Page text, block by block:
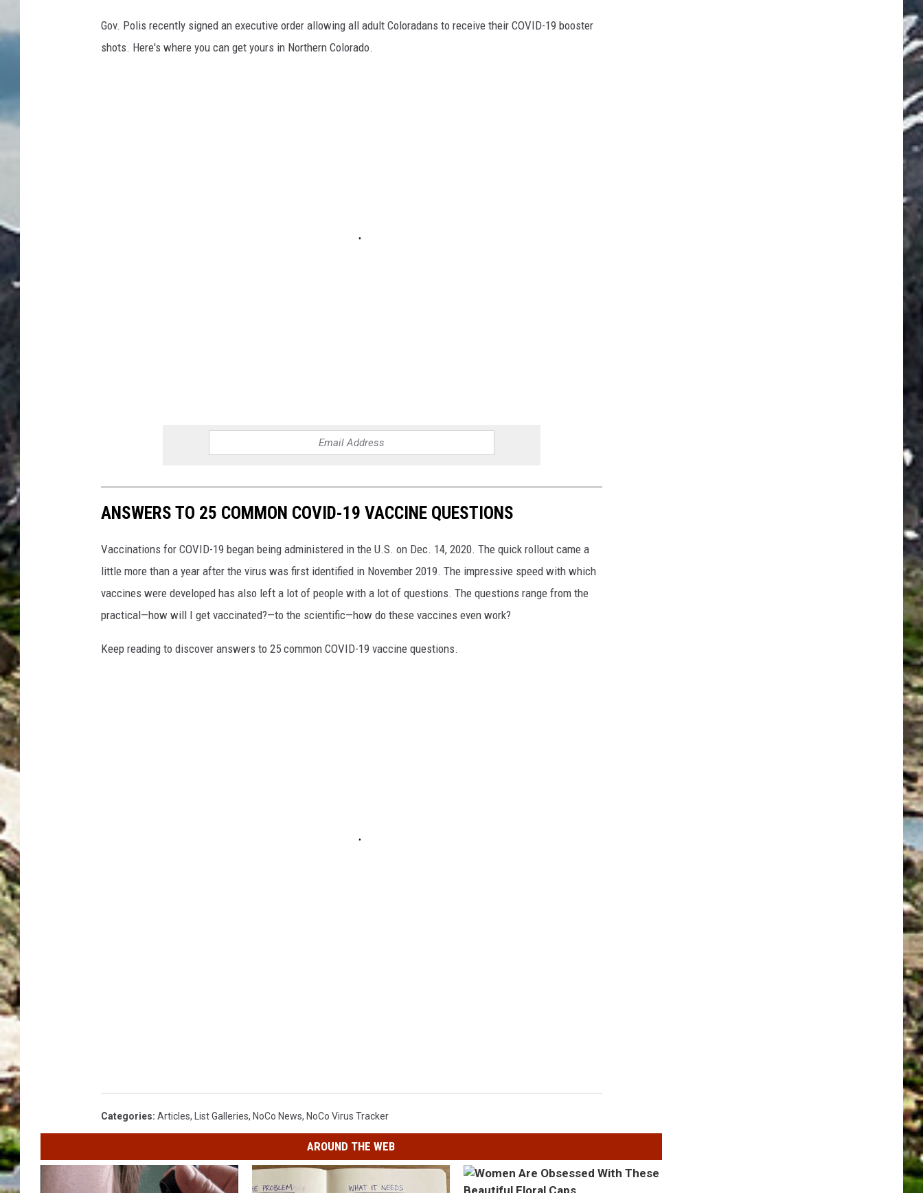
Gov. Polis recently signed an executive order allowing all adult Coloradans to receive their COVID-19 booster
shots. Here's where you can get yours in Northern Colorado.
ANSWERS TO 25 COMMON COVID-19 VACCINE QUESTIONS
Vaccinations for COVID-19 began being administered in the U.S. on Dec. 14, 2020. The quick rollout came a
little more than a year after the virus was first identified in November 2019. The impressive speed with which
vaccines were developed has also left a lot of people with a lot of questions. The questions range from the
practical—how will I get vaccinated?—to the scientific—how do these vaccines even work?
Keep reading to discover answers to 25 common COVID-19 vaccine questions.
Categories: Articles, List Galleries, NoCo News, NoCo Virus Tracker
AROUND THE WEB